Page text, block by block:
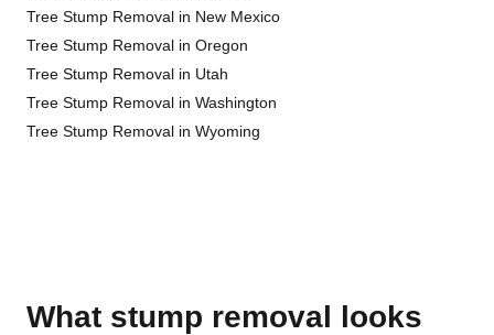
Tree Stump Removal in New Mexico
Tree Stump Removal in Oregon
Tree Stump Removal in Utah
Tree Stump Removal in Washington
Tree Stump Removal in Wyoming
What stump removal looks